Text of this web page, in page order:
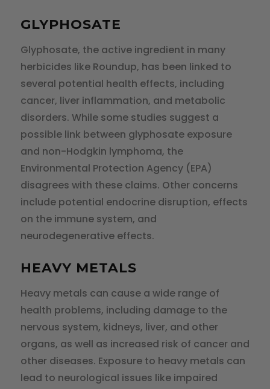
GLYPHOSATE
Glyphosate, the active ingredient in many
herbicides like Roundup, has been linked to
several potential health effects, including
cancer, liver inflammation, and metabolic
disorders. While some studies suggest a
possible link between glyphosate exposure
and non-Hodgkin lymphoma, the
Environmental Protection Agency (EPA)
disagrees with these claims. Other concerns
include potential endocrine disruption, effects
on the immune system, and
neurodegenerative effects.
HEAVY METALS
Heavy metals can cause a wide range of
health problems, including damage to the
nervous system, kidneys, liver, and other
organs, as well as increased risk of cancer and
other diseases. Exposure to heavy metals can
lead to neurological issues like impaired